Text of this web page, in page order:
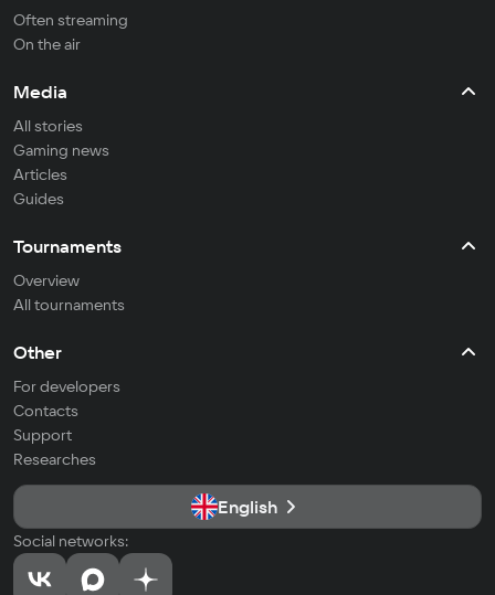
Often streaming
On the air
Media
All stories
Gaming news
Articles
Guides
Tournaments
Overview
All tournaments
Other
For developers
Contacts
Support
Researches
English
Social networks: